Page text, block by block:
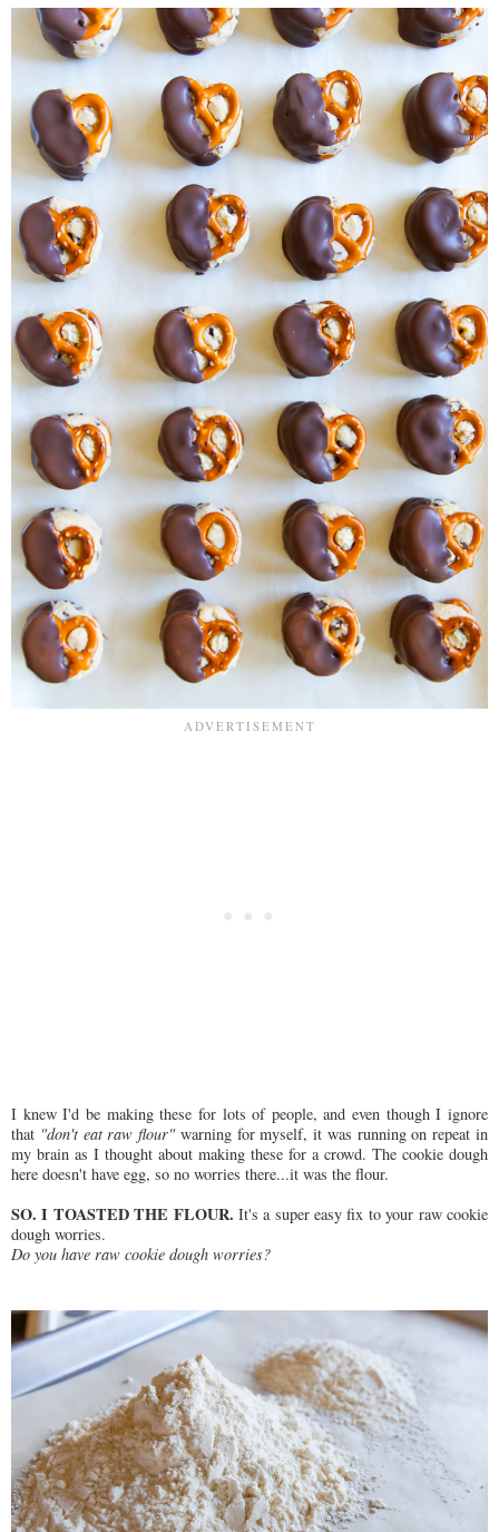
I knew I'd be making these for lots of people, and even though I ignore
that "don't eat raw flour" warning for myself, it was running on repeat in
my brain as I thought about making these for a crowd. The cookie dough
here doesn't have egg, so no worries there...it was the flour.
SO. I TOASTED THE FLOUR. It's a super easy fix to your raw cookie
dough worries.
Do you have raw cookie dough worries?